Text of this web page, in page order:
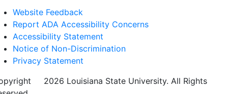
Website Feedback
Report ADA Accessibility Concerns
Accessibility Statement
Notice of Non-Discrimination
Privacy Statement
2026 Louisiana State University. All Rights